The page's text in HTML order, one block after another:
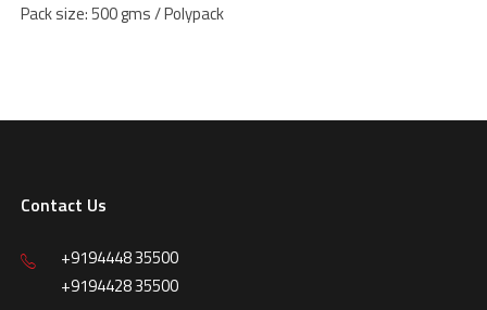
Pack size: 500 gms / Polypack
Contact Us
+9194448 35500
+9194428 35500